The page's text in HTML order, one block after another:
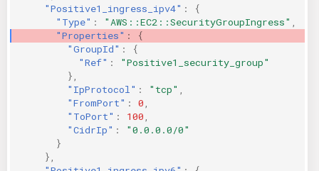
"Positive1_ingress_ipv4" :
{
"Type" : "AWS::EC2::SecurityGroupIngress"
"Properties" :
{
"GroupId" :
{
"Ref" :
"Positive1_security_group"
},
"IpProtocol" : "tcp"
"FromPort" : 0
"ToPort" : 100
"CidrIp" :
"0.0.0.0/0"
}
},